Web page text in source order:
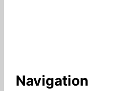
Navigation